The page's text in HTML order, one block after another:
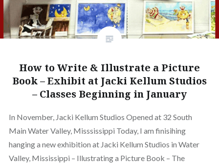
How to Write & Illustrate a Picture
Book – Exhibit at Jacki Kellum Studios
– Classes Beginning in January
In November, Jacki Kellum Studios Opened at 32 South
Main Water Valley, Misssissippi Today, I am finisihing
hanging a new exhibition at Jacki Kellum Studios in Water
Valley, Mississippi – Illustrating a Picture Book – The